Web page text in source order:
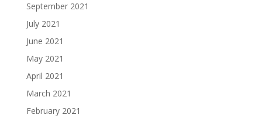
September 2021
July 2021
June 2021
May 2021
April 2021
March 2021
February 2021